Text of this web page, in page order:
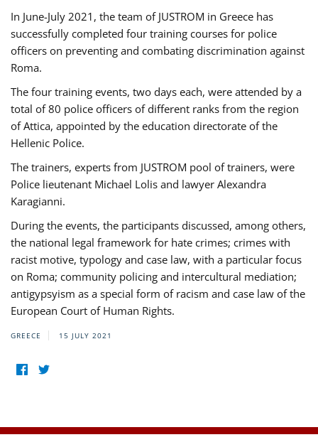
In June-July 2021, the team of JUSTROM in Greece has
successfully completed four training courses for police
officers on preventing and combating discrimination against
Roma.
The four training events, two days each, were attended by a
total of 80 police officers of different ranks from the region
of Attica, appointed by the education directorate of the
Hellenic Police.
The trainers, experts from JUSTROM pool of trainers, were
Police lieutenant Michael Lolis and lawyer Alexandra
Karagianni.
During the events, the participants discussed, among others,
the national legal framework for hate crimes; crimes with
racist motive, typology and case law, with a particular focus
on Roma; community policing and intercultural mediation;
antigypsyism as a special form of racism and case law of the
European Court of Human Rights.
GREECE 15 JULY 2021